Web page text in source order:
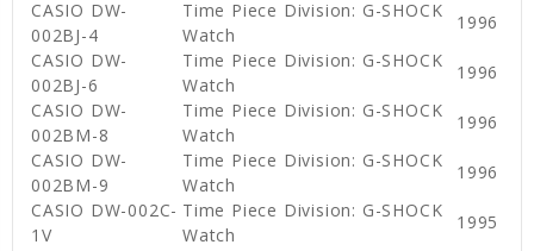
CASIO DW-
002BJ-4
Time Piece Division: G-SHOCK
Watch
1996
CASIO DW-
002BJ-6
Time Piece Division: G-SHOCK
Watch
1996
CASIO DW-
002BM-8
Time Piece Division: G-SHOCK
Watch
1996
CASIO DW-
002BM-9
Time Piece Division: G-SHOCK
Watch
1996
CASIO DW-002C-
1V
Time Piece Division: G-SHOCK
Watch
1995